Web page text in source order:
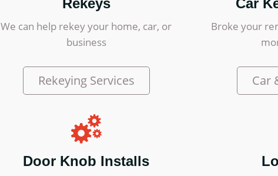
We can help rekey your home, car, or
business
Rekeying Services
Door Knob Installs
Broke your
Car